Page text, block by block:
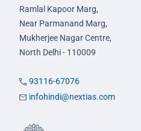
Ramlal Kapoor Marg,
Near Parmanand Marg,
Mukherjee Nagar Centre,
North Delhi - 110009
93116-67076
infohindi@nextias.com